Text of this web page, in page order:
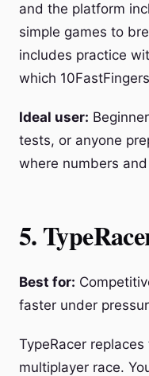
and the platform
simple games to
includes practice
which
Ideal user:
tests, or anyone
where numbers
5.
Best for:
faster under
TypeRacer
multiplayer race.